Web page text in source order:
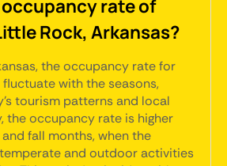
rate of
Rock, Arkansas?
the occupancy rate for
with the seasons,
tourism patterns and local
the occupancy rate is higher
fall months, when the
and outdoor activities